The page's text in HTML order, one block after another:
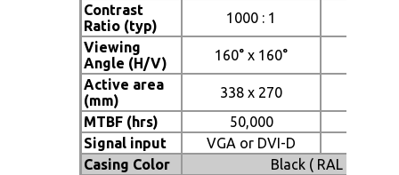
Contrast
Ratio (typ)
1000 : 1
Viewing
Angle (H/V)
160° x 160°
Active area
(mm)
338 x 270
MTBF (hrs)
50,000
Signal input
VGA or DVI-D
Casing Color
Black ( RAL 9005 )